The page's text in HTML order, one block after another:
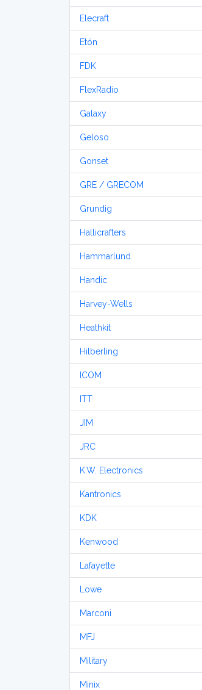
Elecraft
Etón
FDK
FlexRadio
Galaxy
Geloso
Gonset
GRE / GRECOM
Grundig
Hallicrafters
Hammarlund
Handic
Harvey-Wells
Heathkit
Hilberling
ICOM
ITT
JIM
JRC
K.W. Electronics
Kantronics
KDK
Kenwood
Lafayette
Lowe
Marconi
MFJ
Military
Minix